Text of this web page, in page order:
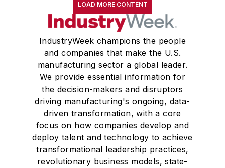
LOAD MORE CONTENT
IndustryWeek champions the people
and companies that make the U.S.
manufacturing sector a global leader.
We provide essential information for
the decision-makers and disruptors
driving manufacturing's ongoing, data-
driven transformation, with a core
focus on how companies develop and
deploy talent and technology to achieve
transformational leadership practices,
revolutionary business models, state-